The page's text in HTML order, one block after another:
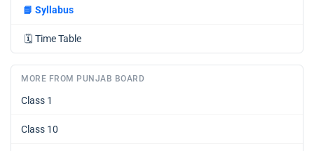
📘 Syllabus
🗓️ Time Table
MORE FROM PUNJAB BOARD
Class 1
Class 10